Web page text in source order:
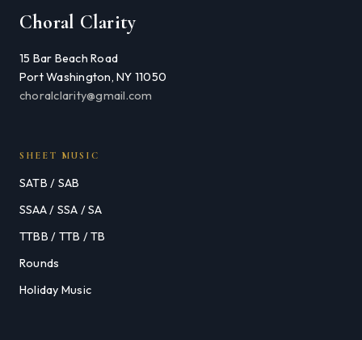
Choral Clarity
15 Bar Beach Road
Port Washington, NY 11050
choralclarity@gmail.com
SHEET MUSIC
SATB / SAB
SSAA / SSA / SA
TTBB / TTB / TB
Rounds
Holiday Music